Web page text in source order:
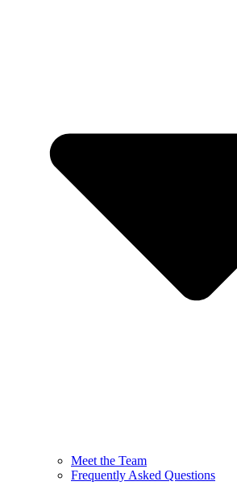
Meet the Team
Frequently Asked Questions